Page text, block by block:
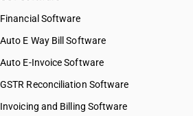
Financial Software
Auto E Way Bill Software
Auto E-Invoice Software
GSTR Reconciliation Software
Invoicing and Billing Software